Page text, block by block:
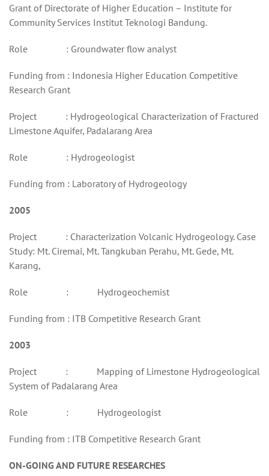
Grant of Directorate of Higher Education – Institute for
Community Services Institut Teknologi Bandung.
Role : Groundwater flow analyst
Funding from : Indonesia Higher Education Competitive
Research Grant
Project : Hydrogeological Characterization of Fractured
Limestone Aquifer, Padalarang Area
Role : Hydrogeologist
Funding from : Laboratory of Hydrogeology
2005
Project : Characterization Volcanic Hydrogeology. Case
Study: Mt. Ciremai, Mt. Tangkuban Perahu, Mt. Gede, Mt.
Karang,
Role : Hydrogeochemist
Funding from : ITB Competitive Research Grant
2003
Project : Mapping of Limestone Hydrogeological
System of Padalarang Area
Role : Hydrogeologist
Funding from : ITB Competitive Research Grant
ON-GOING AND FUTURE RESEARCHES